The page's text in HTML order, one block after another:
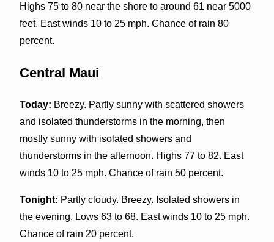
Highs 75 to 80 near the shore to around 61 near 5000
feet. East winds 10 to 25 mph. Chance of rain 80
percent.
Central Maui
Today: Breezy. Partly sunny with scattered showers
and isolated thunderstorms in the morning, then
mostly sunny with isolated showers and
thunderstorms in the afternoon. Highs 77 to 82. East
winds 10 to 25 mph. Chance of rain 50 percent.
Tonight: Partly cloudy. Breezy. Isolated showers in
the evening. Lows 63 to 68. East winds 10 to 25 mph.
Chance of rain 20 percent.